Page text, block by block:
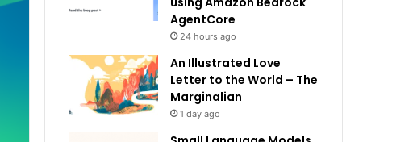
AgentCore
24 hours ago
An Illustrated Love
Letter to the World – The
Marginalian
1 day ago